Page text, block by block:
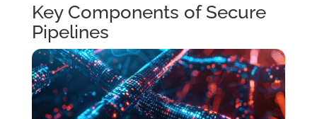
Key Components of Secure
Pipelines